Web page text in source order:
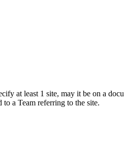
at least 1 site, may it be on a
to a Team referring to the site.